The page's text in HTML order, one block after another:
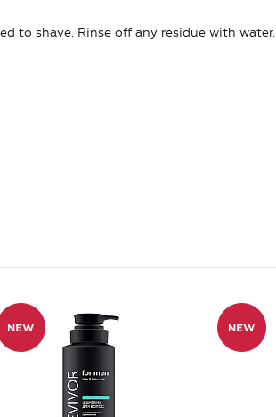
to shave. Rinse off any residue with water.